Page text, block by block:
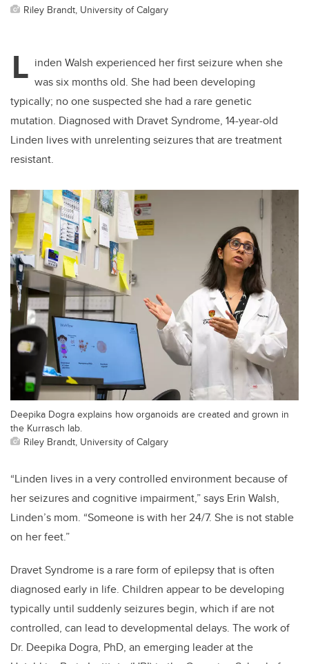
Riley Brandt, University of Calgary
L inden Walsh experienced her first seizure when she
was six months old. She had been developing
typically; no one suspected she had a rare genetic
mutation. Diagnosed with Dravet Syndrome, 14-year-old
Linden lives with unrelenting seizures that are treatment
resistant.
Deepika Dogra explains how organoids are created and grown in
the Kurrasch lab.
Riley Brandt, University of Calgary
“Linden lives in a very controlled environment because of
her seizures and cognitive impairment,” says Erin Walsh,
Linden’s mom. “Someone is with her 24/7. She is not stable
on her feet.”
Dravet Syndrome is a rare form of epilepsy that is often
diagnosed early in life. Children appear to be developing
typically until suddenly seizures begin, which if are not
controlled, can lead to developmental delays. The work of
Dr. Deepika Dogra, PhD, an emerging leader at the